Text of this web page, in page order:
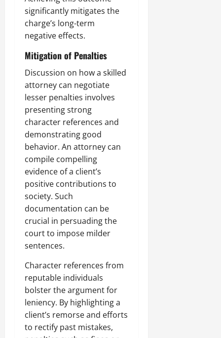
significantly mitigates the
charge’s long-term
negative effects.
Mitigation of Penalties
Discussion on how a skilled
attorney can negotiate
lesser penalties involves
presenting strong
character references and
demonstrating good
behavior. An attorney can
compile compelling
evidence of a client’s
positive contributions to
society. Such
documentation can be
crucial in persuading the
court to impose milder
sentences.
Character references from
reputable individuals
bolster the argument for
leniency. By highlighting a
client’s remorse and efforts
to rectify past mistakes,